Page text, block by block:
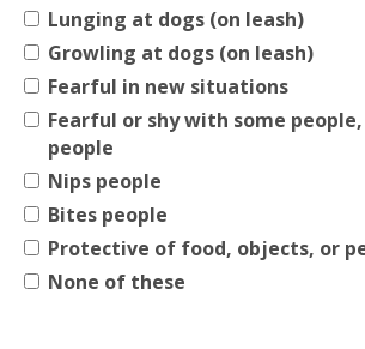
Lunging at dogs (on leash)
Growling at dogs (on leash)
Fearful in new situations
Fearful or shy with some
people
Nips people
Bites people
Protective of food, objects, or
None of these